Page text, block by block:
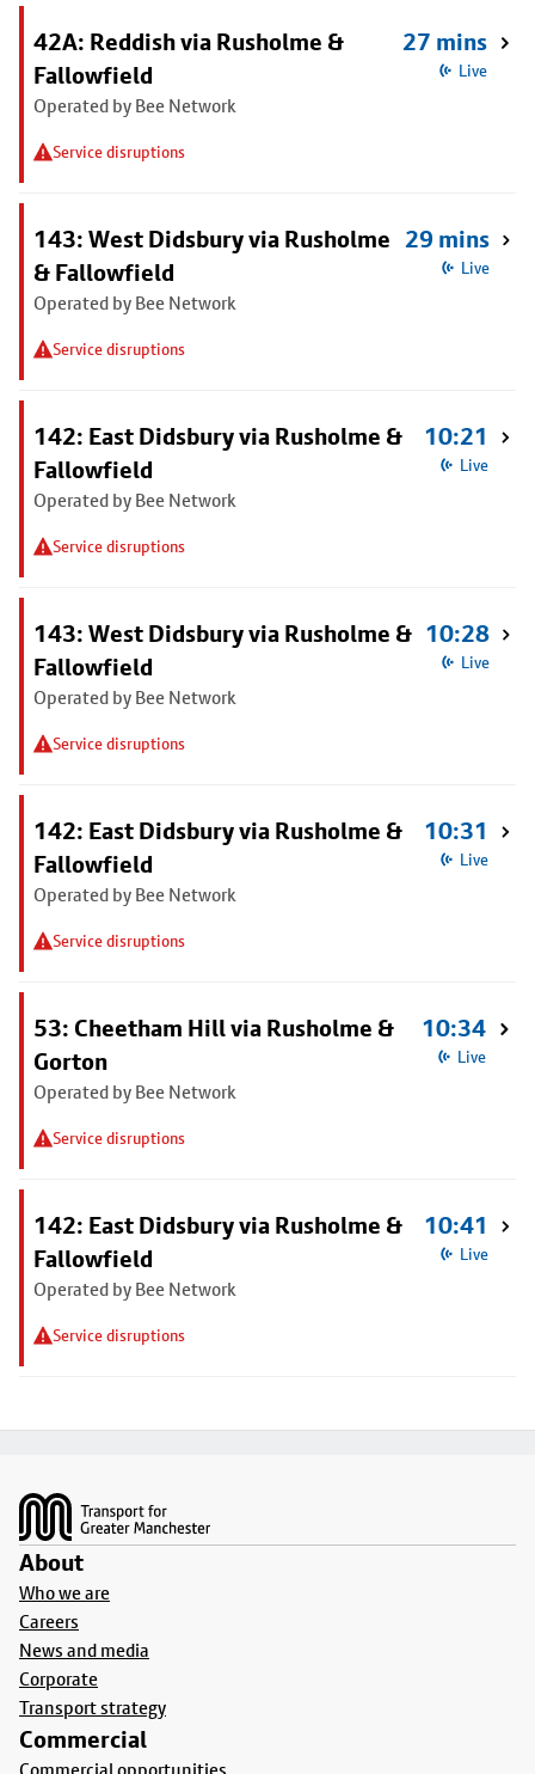
42A: Reddish via Rusholme &
Fallowfield
Operated by Bee Network
Service disruptions
27 mins
Live
143: West Didsbury via Rusholme
& Fallowfield
Operated by Bee Network
Service disruptions
29 mins
Live
142: East Didsbury via Rusholme &
Fallowfield
Operated by Bee Network
Service disruptions
10:21
Live
143: West Didsbury via Rusholme &
Fallowfield
Operated by Bee Network
Service disruptions
10:28
Live
142: East Didsbury via Rusholme &
Fallowfield
Operated by Bee Network
Service disruptions
10:31
Live
53: Cheetham Hill via Rusholme &
Gorton
Operated by Bee Network
Service disruptions
10:34
Live
142: East Didsbury via Rusholme &
Fallowfield
Operated by Bee Network
Service disruptions
10:41
Live
About
Who we are
Careers
News and media
Corporate
Transport strategy
Commercial